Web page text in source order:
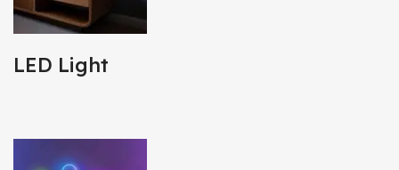
LED Light